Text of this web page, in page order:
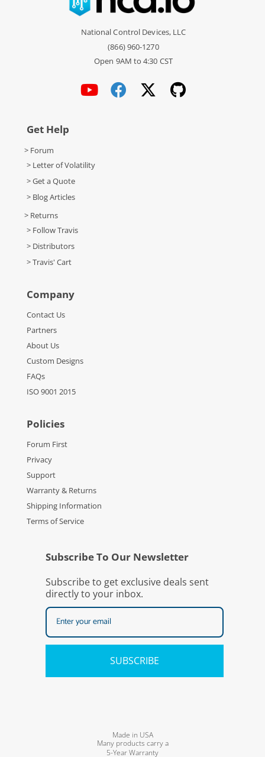
National Control Devices, LLC
(866) 960-1270
Open 9AM to 4:30 CST
Get Help
> Forum
> Letter of Volatility
> Get a Quote
> Blog Articles
> Returns
> Follow Travis
> Distributors
> Travis' Cart
Company
Contact Us
Partners
About Us
Custom Designs
FAQs
ISO 9001 2015
Policies
Forum First
Privacy
Support
Warranty & Returns
Shipping Information
Terms of Service
Subscribe To Our Newsletter
Subscribe to get exclusive deals sent
directly to your inbox.
SUBSCRIBE
Made in USA
Many products carry a
5-Year Warranty